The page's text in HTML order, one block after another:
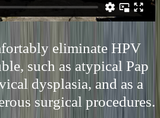
eliminate HPV
such as atypical Pap
dysplasia, and as a
surgical procedures.